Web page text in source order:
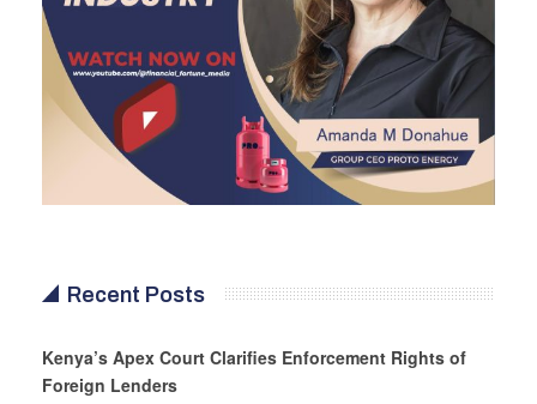
Recent Posts
Kenya’s Apex Court Clarifies Enforcement Rights of
Foreign Lenders